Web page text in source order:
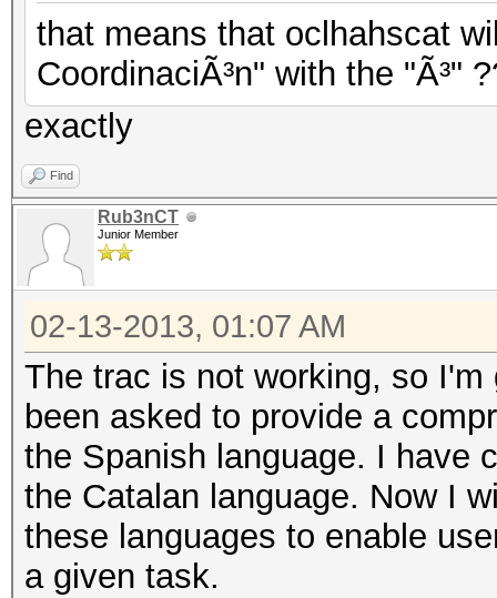
that means that oclhahscat
CoordinaciÃ³n" with the "Ã³"
exactly
Find
Rub3nCT
Junior Member
02-13-2013, 01:07 AM
The trac is not working, so
been asked to provide a
the Spanish language. I have
the Catalan language. Now I
these languages to enable
a given task.